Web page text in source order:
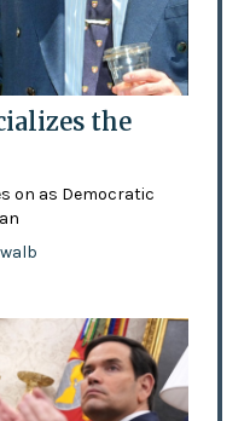
the
on as Democratic